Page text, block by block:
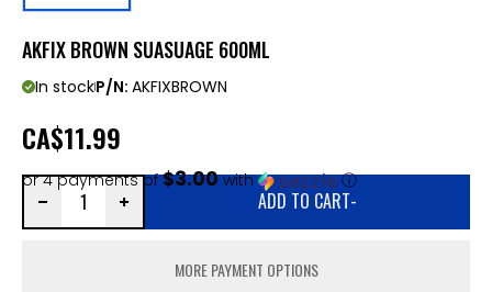
AKFIX BROWN SUASUAGE 600ML
In stockP/N: AKFIXBROWN
CA$11.99
or 4 payments of$3.00with ⓘ
ADD TO CART-
MORE PAYMENT OPTIONS